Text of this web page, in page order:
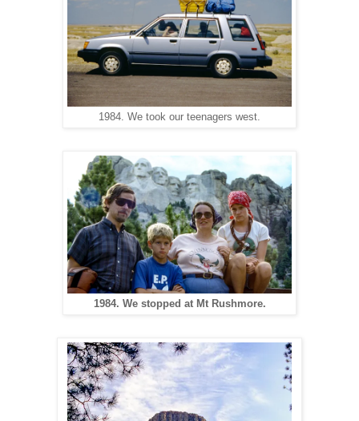
1984. We took our teenagers west.
1984. We stopped at Mt Rushmore.